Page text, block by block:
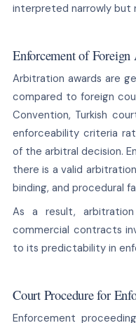
interpreted narrowly but
Enforcement of
Arbitration awards are
compared to foreign
Convention, Turkish
enforceability criteria
of the arbitral decision.
there is a valid
binding, and procedural
As a result,
commercial contracts
to its predictability in
Court Procedure for
Enforcement